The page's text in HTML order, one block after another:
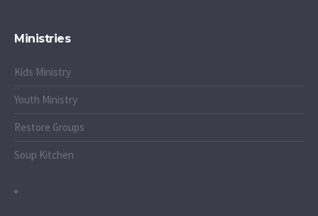
Ministries
Kids Ministry
Youth Ministry
Restore Groups
Soup Kitchen